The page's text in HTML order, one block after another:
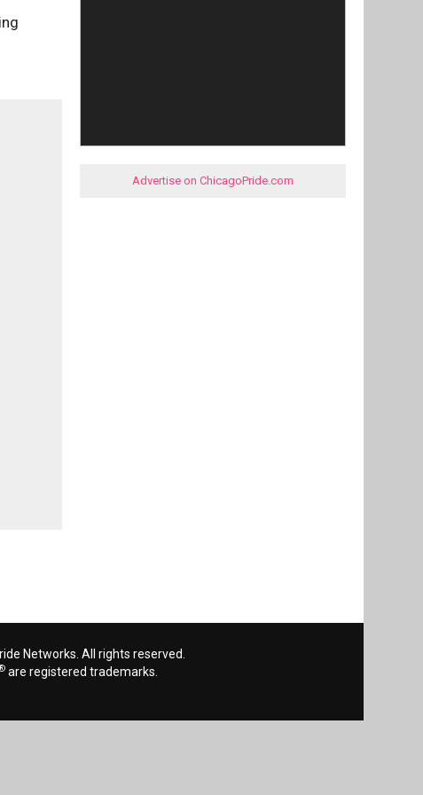
Advertise on ChicagoPride.com
Networks. All rights reserved.
are registered trademarks.